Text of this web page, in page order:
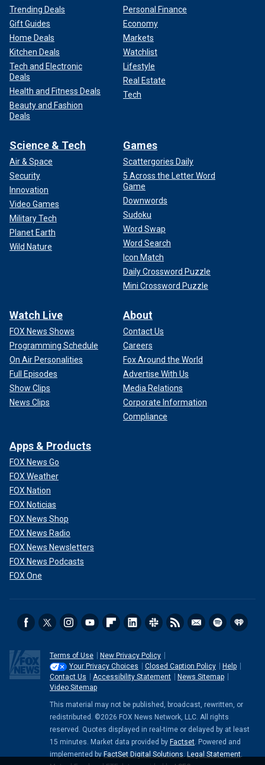
Trending Deals
Gift Guides
Home Deals
Kitchen Deals
Tech and Electronic
Deals
Health and Fitness Deals
Beauty and Fashion
Deals
Personal Finance
Economy
Markets
Watchlist
Lifestyle
Real Estate
Tech
Science & Tech
Air & Space
Security
Innovation
Video Games
Military Tech
Planet Earth
Wild Nature
Games
Scattergories Daily
5 Across the Letter Word
Game
Downwords
Sudoku
Word Swap
Word Search
Icon Match
Daily Crossword Puzzle
Mini Crossword Puzzle
Watch Live
FOX News Shows
Programming Schedule
On Air Personalities
Full Episodes
Show Clips
News Clips
About
Contact Us
Careers
Fox Around the World
Advertise With Us
Media Relations
Corporate Information
Compliance
Apps & Products
FOX News Go
FOX Weather
FOX Nation
FOX Noticias
FOX News Shop
FOX News Radio
FOX News Newsletters
FOX News Podcasts
FOX One
Terms of Use
New Privacy Policy
Your Privacy Choices
Closed Caption Policy
Help
Contact Us
Accessibility Statement
News Sitemap
Video Sitemap
This material may not be published, broadcast, rewritten, or
redistributed. ©2026 FOX News Network, LLC. All rights
reserved. Quotes displayed in real-time or delayed by at least
15 minutes. Market data provided by Factset. Powered and
implemented by FactSet Digital Solutions. Legal Statement.